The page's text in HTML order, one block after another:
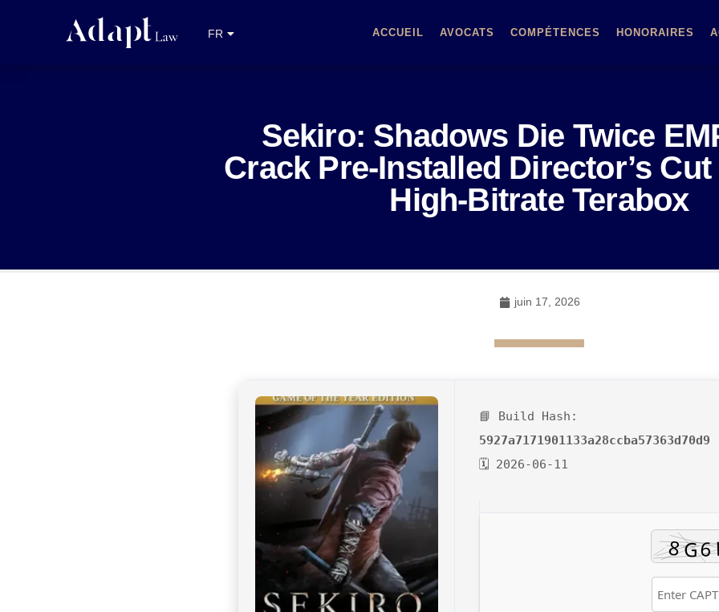
FR
NL
ACCUEIL AVOCATS COMPÉTENCES HONORAIRES
Sekiro: Shadows Die Twice
Crack Pre-Installed Director’s
High-Bitrate Terabox
juin 17, 2026
📘 Build Hash:
5927a7171901133a28ccba57363d70d9
🗓 2026-06-11